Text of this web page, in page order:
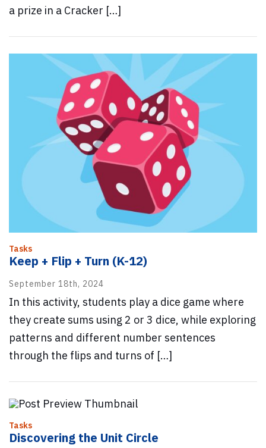
a prize in a Cracker […]
Tasks
Keep + Flip + Turn (K-12)
September 18th, 2024
In this activity, students play a dice game where
they create sums using 2 or 3 dice, while exploring
patterns and different number sentences
through the flips and turns of […]
Tasks
Discovering the Unit Circle